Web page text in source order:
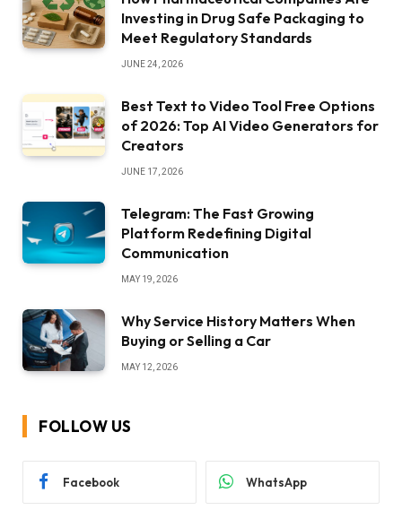
Investing in Drug Safe Packaging to
Meet Regulatory Standards
JUNE 24, 2026
Best Text to Video Tool Free Options
of 2026: Top AI Video Generators for
Creators
JUNE 17, 2026
Telegram: The Fast Growing
Platform Redefining Digital
Communication
MAY 19, 2026
Why Service History Matters When
Buying or Selling a Car
MAY 12, 2026
FOLLOW US
Facebook WhatsApp